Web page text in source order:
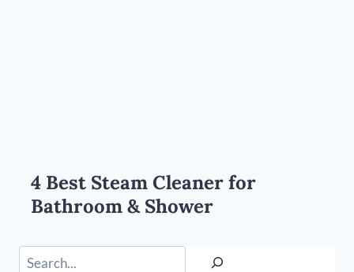
4 Best Steam Cleaner for
Bathroom & Shower
Search